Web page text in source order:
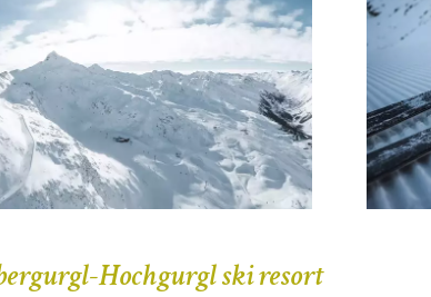
Hochgurgl ski resort